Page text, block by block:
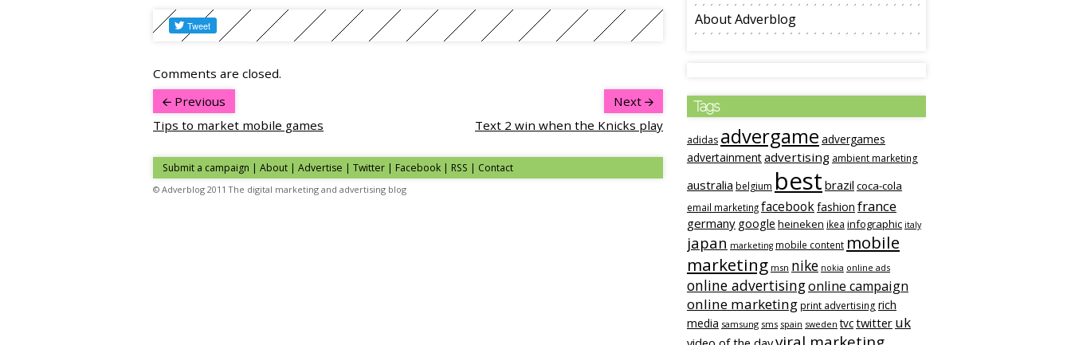
Comments are closed.
Previous
Next
Tips to market mobile games
Text 2 win when the Knicks play
Submit a campaign | About | Advertise | Twitter | Facebook | RSS | Contact
© Adverblog 2011 The digital marketing and advertising blog
About Adverblog
Tags
adidas advergame advergames
advertainmentadvertising ambient marketing
australia belgium best brazil coca-cola
email marketingfacebookfashion france
germany google heineken ikea infographic italy
japan marketing mobile content mobile
marketing msn nike nokia online ads
online advertisingonline campaign
online marketing print advertising rich
media samsung sms spain sweden tvctwitter uk